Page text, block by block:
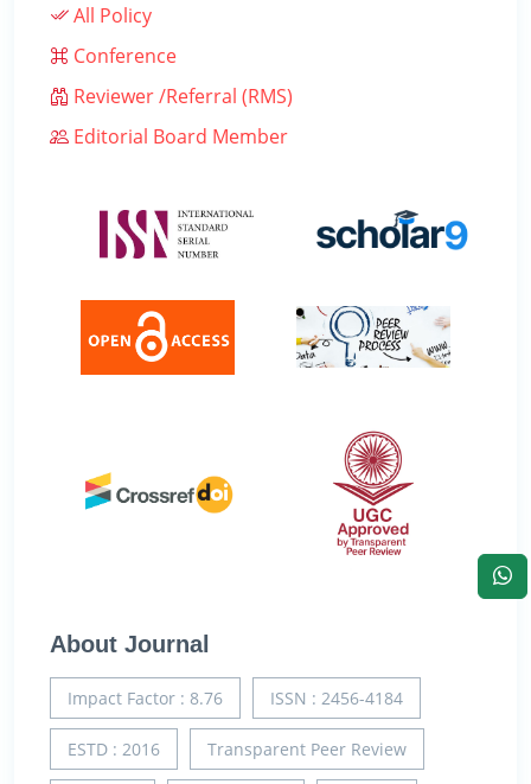
All Policy
Conference
Reviewer /Referral (RMS)
Editorial Board Member
About Journal
Impact Factor : 8.76 ISSN : 2456-4184
ESTD : 2016 Transparent Peer Review